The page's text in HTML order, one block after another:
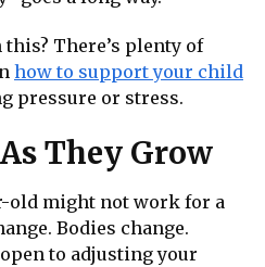
There’s plenty of
how to support your child
pressure or stress.
They Grow
old might not work for a
Bodies change.
to adjusting your